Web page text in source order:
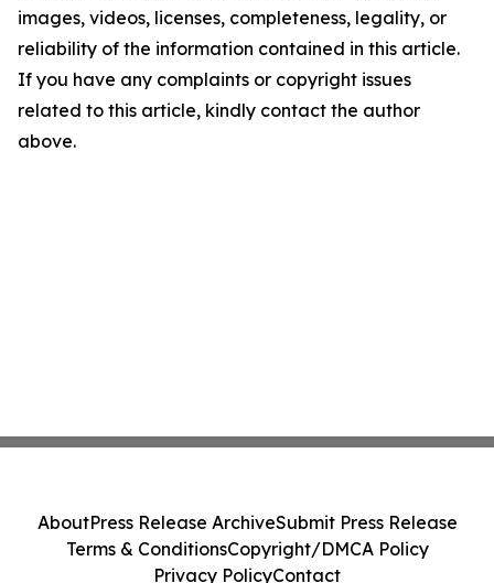
images, videos, licenses, completeness, legality, or
reliability of the information contained in this article.
If you have any complaints or copyright issues
related to this article, kindly contact the author
above.
AboutPress Release ArchiveSubmit Press Release
Terms & ConditionsCopyright/DMCA Policy
Privacy PolicyContact